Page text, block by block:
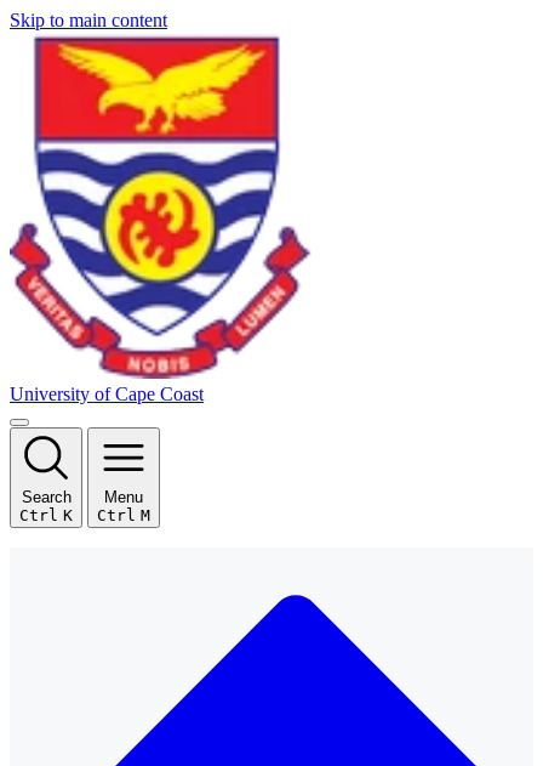
Skip to main content
University of Cape Coast
Search
Ctrl K
Menu
Ctrl M